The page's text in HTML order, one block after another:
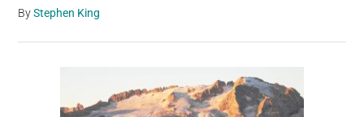
ByStephen King